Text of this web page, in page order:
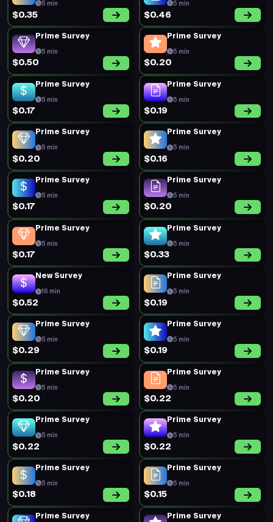
5 min
$0.35
5 min
$0.46
Prime Survey
5 min
$0.50
Prime Survey
5 min
$0.20
Prime Survey
5 min
$0.17
Prime Survey
5 min
$0.19
Prime Survey
5 min
$0.20
Prime Survey
5 min
$0.16
Prime Survey
5 min
$0.17
Prime Survey
5 min
$0.20
Prime Survey
5 min
$0.17
Prime Survey
5 min
$0.33
New Survey
16 min
$0.52
Prime Survey
5 min
$0.19
Prime Survey
5 min
$0.29
Prime Survey
5 min
$0.19
Prime Survey
5 min
$0.20
Prime Survey
5 min
$0.22
Prime Survey
5 min
$0.22
Prime Survey
5 min
$0.22
Prime Survey
5 min
$0.18
Prime Survey
5 min
$0.15
Prime Survey Prime Survey